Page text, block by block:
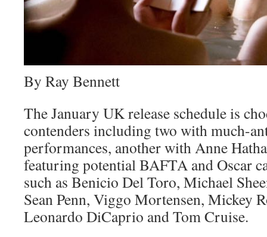
By Ray Bennett
The January UK release schedule is
contenders including two with much-
performances, another with Anne
featuring potential BAFTA and Oscar
such as Benicio Del Toro, Michael
Sean Penn, Viggo Mortensen, Mickey
Leonardo DiCaprio and Tom Cruise.